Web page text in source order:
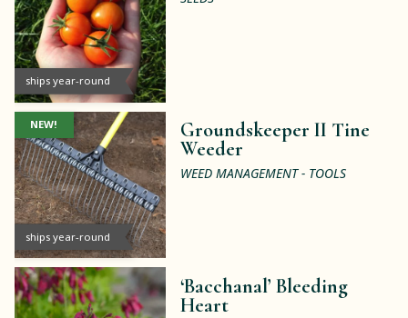
ships year-round
ships year-round
NEW!
Groundskeeper II Tine
Weeder
WEED MANAGEMENT - TOOLS
‘Bacchanal’ Bleeding
Heart